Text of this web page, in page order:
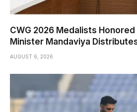
CWG 2026 Medalists
Minister Mandaviya
AUGUST 6, 2026